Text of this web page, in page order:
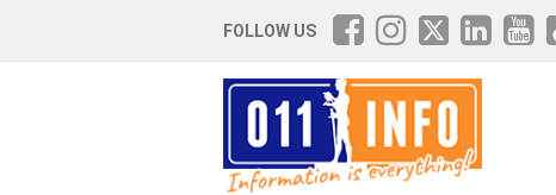
FOLLOW US